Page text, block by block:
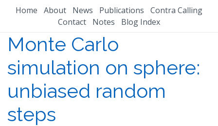
Home About News Publications
Contra Calling
Contact
Notes Blog Index
Monte Carlo
simulation on sphere:
unbiased random
steps